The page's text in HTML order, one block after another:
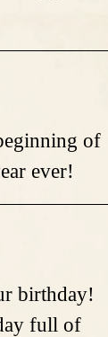
of
ever!
birthday!
full of